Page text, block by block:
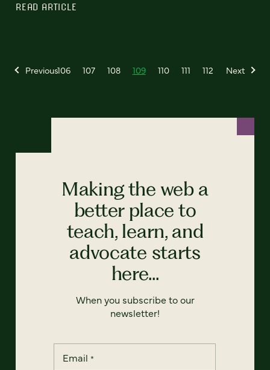
READ ARTICLE
Previous106 107 108 109 110 111 112 Next
Making the web a
better place to
teach, learn, and
advocate starts
here...
When you subscribe to our
newsletter!
Email *